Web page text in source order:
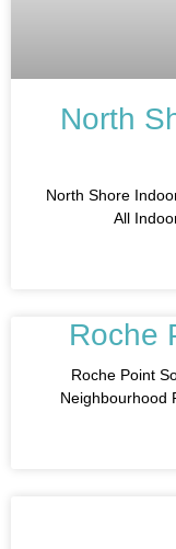
North
North Shore
All
Roche
Roche Point
Neighbourhood